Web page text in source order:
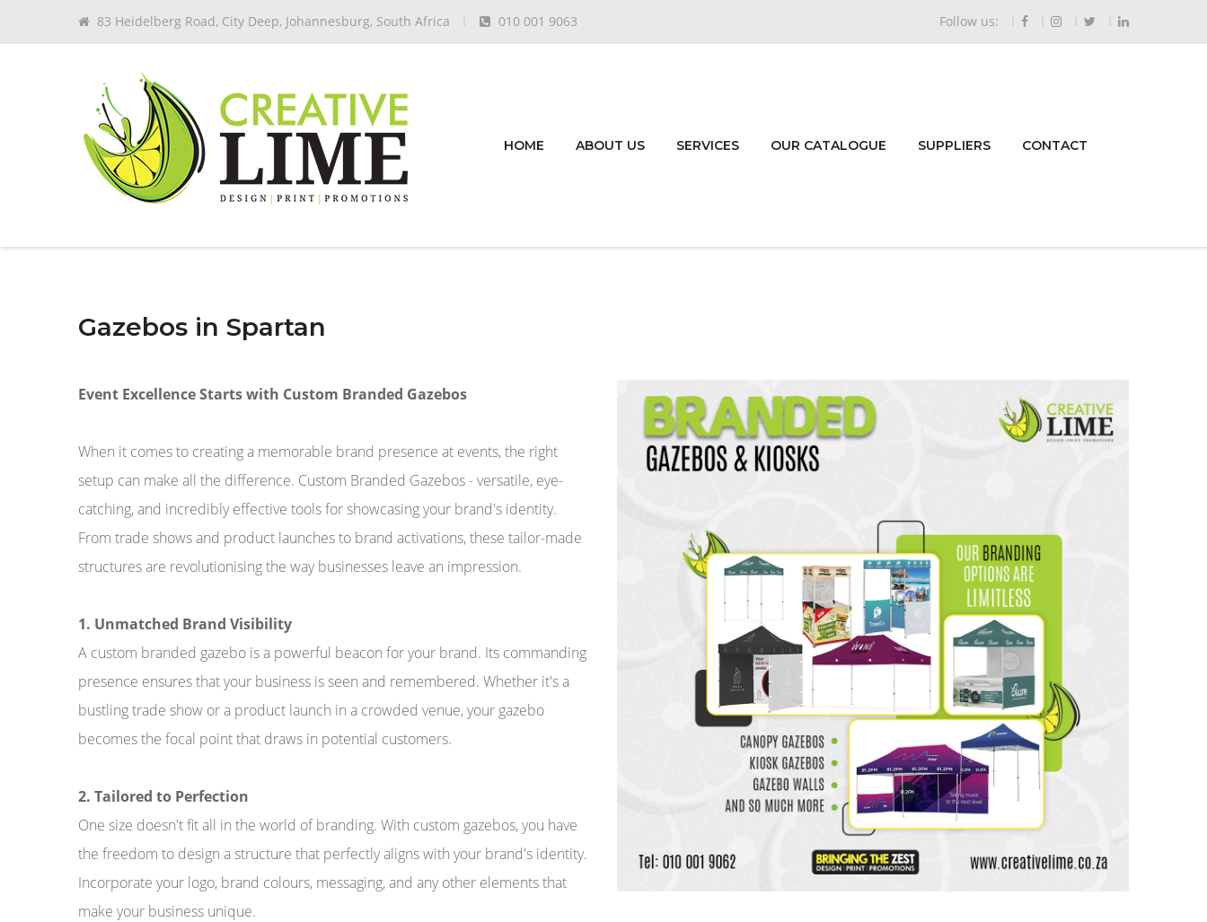
83 Heidelberg Road, City Deep, Johannesburg, South Africa 010 001 9063 Follow us:
HOME ABOUT US SERVICES OUR CATALOGUE SUPPLIERS CONTACT
Gazebos in Spartan
Event Excellence Starts with Custom Branded Gazebos
When it comes to creating a memorable brand presence at events, the right
setup can make all the difference. Custom Branded Gazebos - versatile, eye-
catching, and incredibly effective tools for showcasing your brand's identity.
From trade shows and product launches to brand activations, these tailor-made
structures are revolutionising the way businesses leave an impression.
1. Unmatched Brand Visibility
A custom branded gazebo is a powerful beacon for your brand. Its commanding
presence ensures that your business is seen and remembered. Whether it's a
bustling trade show or a product launch in a crowded venue, your gazebo
becomes the focal point that draws in potential customers.
2. Tailored to Perfection
One size doesn't fit all in the world of branding. With custom gazebos, you have
the freedom to design a structure that perfectly aligns with your brand's identity.
Incorporate your logo, brand colours, messaging, and any other elements that
make your business unique.